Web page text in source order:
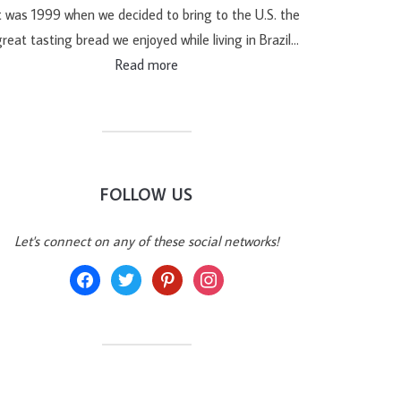
was 1999 when we decided to bring to the U.S. the
tasting bread we enjoyed while living in Brazil…
Read more
FOLLOW US
Let's connect on any of these social networks!
facebooktwitter pinterestinstagram